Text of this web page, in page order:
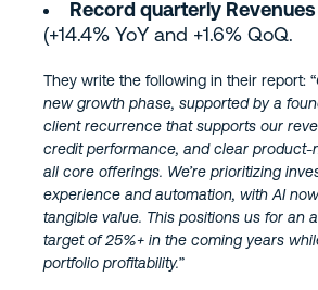
Record quarterly Revenues
(+14.4% YoY and +1.6% QoQ.
They write the following in their report: “
new growth phase, supported by a
client recurrence that supports our
credit performance, and clear product-
all core offerings. We’re prioritizing
experience and automation, with AI
tangible value. This positions us for an
target of 25%+ in the coming years
portfolio profitability.”